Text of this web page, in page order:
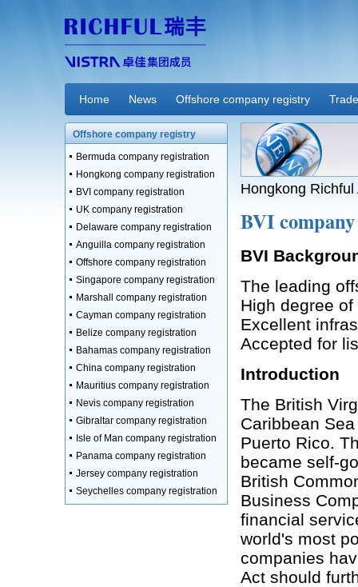
Home News Offshore company registry
Offshore company registry
Bermuda company registration
Hongkong company registration
BVI company registration
UK company registration
Delaware company registration
Anguilla company registration
Offshore company registration
Singapore company registration
Marshall company registration
Cayman company registration
Belize company registration
Bahamas company registration
China company registration
Mauritius company registration
Nevis company registration
Gibraltar company registration
Isle of Man company registration
Panama company registration
Jersey company registration
Seychelles company registration
Hongkong
BVI
BVI
The leading
High degree
Excellent
Accepted for
Introduction
The British
Caribbean
Puerto Rico.
became self-
British
Business
financial
world's most
companies
Act should